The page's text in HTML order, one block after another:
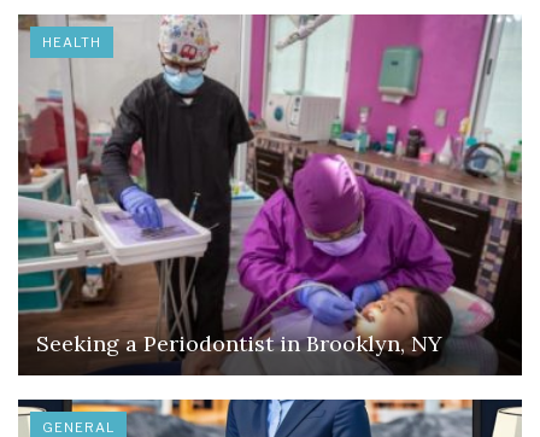
HEALTH
Seeking a Periodontist in Brooklyn, NY
GENERAL